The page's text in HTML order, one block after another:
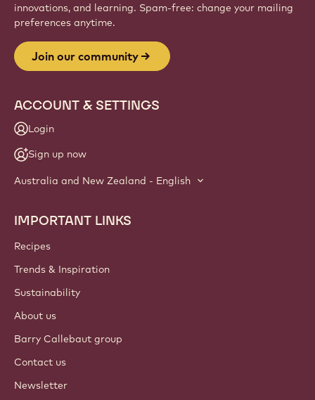
innovations, and learning. Spam-free: change your mailing
preferences anytime.
Join our community
ACCOUNT & SETTINGS
Login
Sign up now
Australia and New Zealand - English
Footer
Callebaut
IMPORTANT LINKS
Recipes
Trends & Inspiration
Sustainability
About us
Barry Callebaut group
Contact us
Newsletter